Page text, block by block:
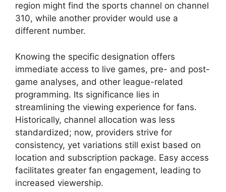
region might find the sports channel on channel
310, while another provider would use a
different number.
Knowing the specific designation offers
immediate access to live games, pre- and post-
game analyses, and other league-related
programming. Its significance lies in
streamlining the viewing experience for fans.
Historically, channel allocation was less
standardized; now, providers strive for
consistency, yet variations still exist based on
location and subscription package. Easy access
facilitates greater fan engagement, leading to
increased viewership.